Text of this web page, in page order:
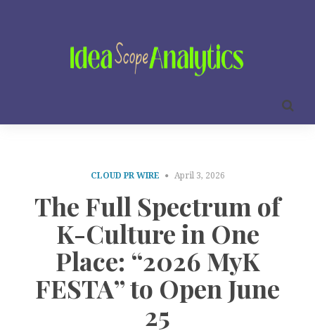
CLOUD PR WIRE April 3, 2026
The Full Spectrum of
K-Culture in One
Place: “2026 MyK
FESTA” to Open June
25